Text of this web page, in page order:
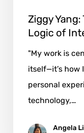
Ziggy
Logic of
"My work is
itself—it’s how
personal
technology,…
Angela Li